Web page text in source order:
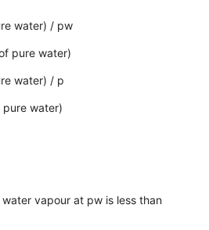
water) / pw
pure water)
water) / p
water)
vapour at pw is less than